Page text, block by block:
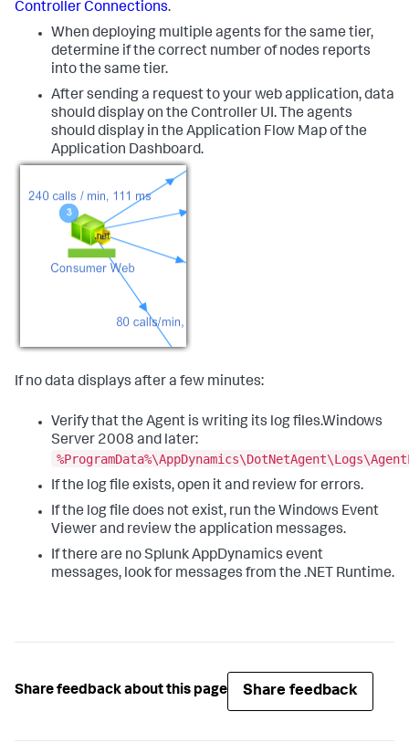
Controller Connections.
When deploying multiple agents for the same tier,
determine if the correct number of nodes reports
into the same tier.
After sending a request to your web application, data
should display on the Controller UI. The agents
should display in the Application Flow Map of the
Application Dashboard.
If no data displays after a few minutes:
Verify that the Agent is writing its log files.Windows
Server 2008 and later:
If the log file exists, open it and review for errors.
If the log file does not exist, run the Windows Event
Viewer and review the application messages.
If there are noSplunk AppDynamics event
messages, look for messages from the .NET Runtime.
Share feedback about this page Share feedback